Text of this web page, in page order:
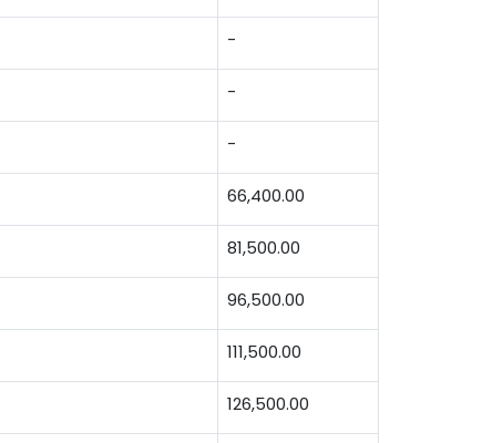
-
-
-
66,400.00
81,500.00
96,500.00
111,500.00
126,500.00